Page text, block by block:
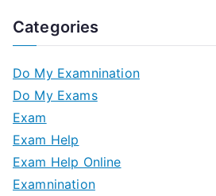
Categories
Do My Examnination
Do My Exams
Exam
Exam Help
Exam Help Online
Examnination